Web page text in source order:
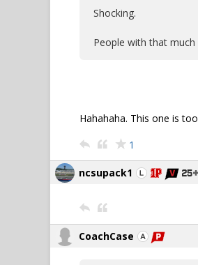
Shocking.
People with that
Hahahaha. This one is
1
ncsupack1
CoachCase